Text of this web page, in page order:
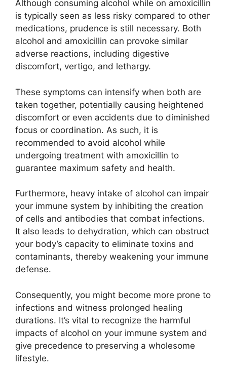
Although consuming alcohol while on amoxicillin
is typically seen as less risky compared to other
medications, prudence is still necessary. Both
alcohol and amoxicillin can provoke similar
adverse reactions, including digestive
discomfort, vertigo, and lethargy.
These symptoms can intensify when both are
taken together, potentially causing heightened
discomfort or even accidents due to diminished
focus or coordination. As such, it is
recommended to avoid alcohol while
undergoing treatment with amoxicillin to
guarantee maximum safety and health.
Furthermore, heavy intake of alcohol can impair
your immune system by inhibiting the creation
of cells and antibodies that combat infections.
It also leads to dehydration, which can obstruct
your body’s capacity to eliminate toxins and
contaminants, thereby weakening your immune
defense.
Consequently, you might become more prone to
infections and witness prolonged healing
durations. It’s vital to recognize the harmful
impacts of alcohol on your immune system and
give precedence to preserving a wholesome
lifestyle.